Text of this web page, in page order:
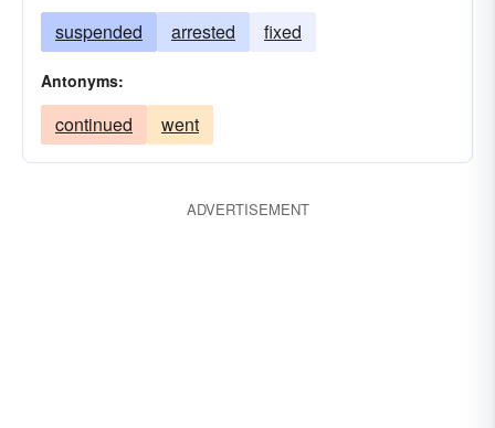
suspended arrested fixed
Antonyms:
continued went
ADVERTISEMENT